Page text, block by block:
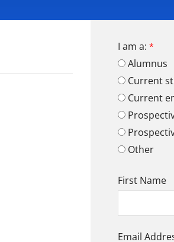
I am a:
Alumnus
Current
Current
Other
First Name
Email